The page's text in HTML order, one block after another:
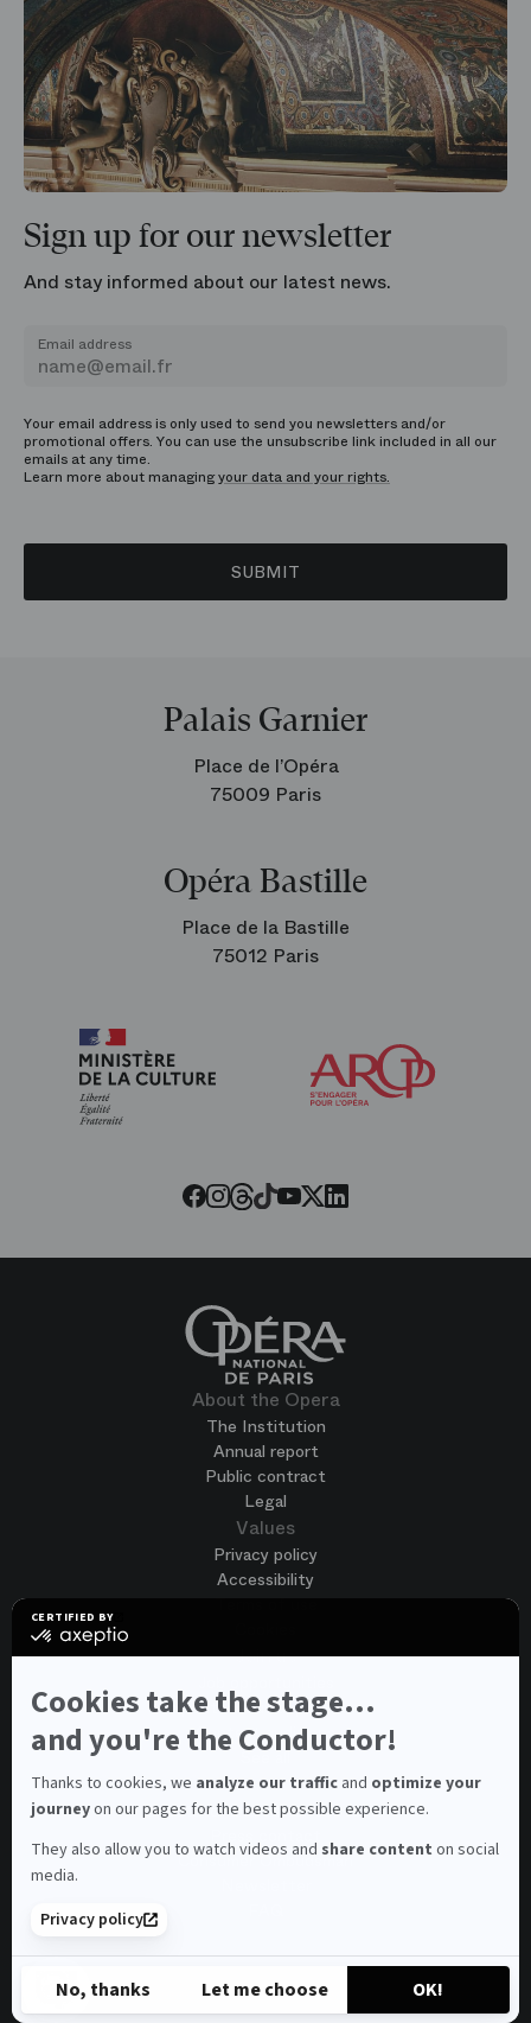
CERTIFIED BY
certified
Learn
more
on
Cookies take the stage...
and you're the Conductor!
Thanks to cookies, we analyze our traffic and optimize your
journeyon our pages for the best possible experience.
They also allow you to watch videos and share content on social
media.
Privacy policy
No, thanks Let me choose OK!
Sign up for our newsletter
And stay informed about our latest news.
Email address
Your email address is only used to send you newsletters and/or
promotional offers. You can use the unsubscribe link included in all our
emails at any time.
Learn more about managingyour data and your rights.
SUBMIT
Palais Garnier
Place de l’Opéra
75009 Paris
Opéra Bastille
Place de la Bastille
75012 Paris
Facebook
Instagram
Threads
Tiktok
Youtube
Twitter
LinkedIn
About the Opera
The Institution
Annual report
Public contract
Legal
Values
Privacy policy
Accessibility
Join us
Spontaneous application
Contest auditions
See all
Contacts
Spectator and visitor contacts
Consumer Ombudsman